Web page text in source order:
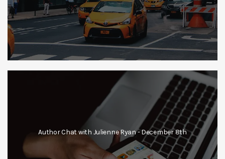
Author Chat with Julienne Ryan - December 8th